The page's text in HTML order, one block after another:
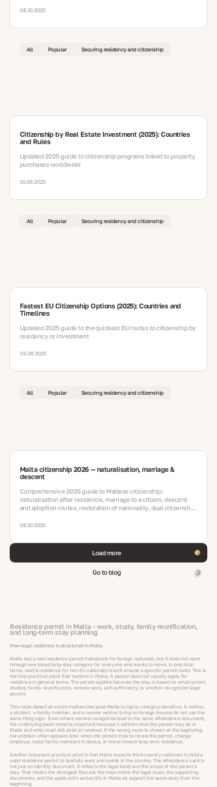
to long-term residence.
08.10.2025
All Popular Securing residency and citizenship
Citizenship by Real Estate Investment (2025): Countries
and Rules
Updated 2025 guide to citizenship programs linked to property
purchases worldwide
10.09.2025
All Popular Securing residency and citizenship
Fastest EU Citizenship Options (2025): Countries and
Timelines
Updated 2025 guide to the quickest EU routes to citizenship by
residency or investment
09.09.2025
All Popular Securing residency and citizenship
Malta citizenship 2026 — naturalisation, marriage &
descent
Comprehensive 2026 guide to Maltese citizenship:
naturalisation after residence, marriage to a citizen, descent
and adoption routes, restoration of nationality, dual citizenship,
08.10.2025
Load more
Go to blog
Residence permit in Malta - work, study, family reunification,
and long-term stay planning
How legal residence is structured in Malta
Malta has a real residence permit framework for foreign nationals, but it does not work
through one broad long-stay category for everyone who wants to move. In practical
terms, lawful residence for non-EU nationals is built around a specific permit basis. This is
the first practical point that matters in Malta. A person does not usually apply for
residence in general terms. The person applies because the stay is based on employment,
studies, family reunification, remote work, self-sufficiency, or another recognized legal
ground.
This route-based structure matters because Malta is highly category-sensitive. A worker,
a student, a family member, and a remote worker living on foreign income do not use the
same filing logic. Even where several categories lead to the same eResidence document,
the underlying basis remains important because it defines what the person may do in
Malta and what must still exist at renewal. If the wrong route is chosen at the beginning,
the problem often appears later when the person tries to renew the permit, change
employer, keep family members in status, or move toward long-term residence.
Another important practical point is that Malta expects third-country nationals to hold a
valid residence permit to lawfully work and reside in the country. The eResidence card is
not just an identity document. It reflects the legal basis and the scope of the person’s
stay. That means the strongest files are the ones where the legal route, the supporting
documents, and the applicant’s actual life in Malta all support the same story from the
beginning.